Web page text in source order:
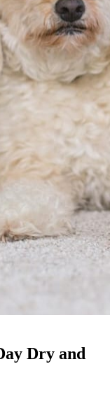
Dry and